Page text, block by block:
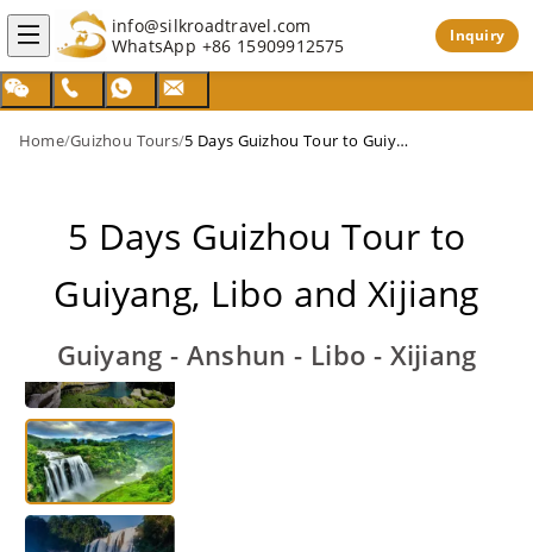
info@silkroadtravel.com
WhatsApp +86 15909912575 Inquiry
Home/Guizhou Tours/ 5 Days Guizhou Tour to Guiyang, Libo and Xijiang
5 Days Guizhou Tour to
Guiyang, Libo and Xijiang
Guiyang - Anshun - Libo - Xijiang